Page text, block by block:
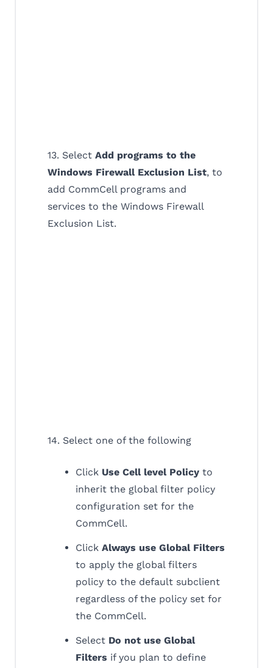
13. Select Add programs to the
Windows Firewall Exclusion List, to
add CommCell programs and
services to the Windows Firewall
Exclusion List.
14. Select one of the following
Click Use Cell level Policy to
inherit the global filter policy
configuration set for the
CommCell.
Click Always use Global Filters
to apply the global filters
policy to the default subclient
regardless of the policy set for
the CommCell.
Select Do not use Global
Filters if you plan to define